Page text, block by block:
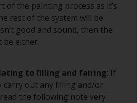
of the painting process as it’s
rest of the system will be
good and sound, then the
be either.
to filling and fairing: If
carry out any filling and/or
the following note very